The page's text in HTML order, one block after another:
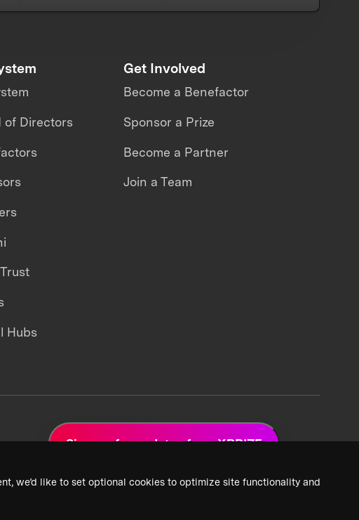
we’d like to set optional cookies to optimize site functionality and
of Directors
Hubs
Get Involved
Become a Benefactor
Sponsor a Prize
Become a Partner
Join a Team
Sign up for updates from XPRIZE